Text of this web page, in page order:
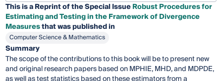
This is a Reprint of the Special IssueRobust Procedures for
Estimating and Testing in the Framework of Divergence
Measuresthat was published in
Computer Science & Mathematics
Summary
The scope of the contributions to this book will be to present new
and original research papers based on MPHIE, MHD, and MDPDE,